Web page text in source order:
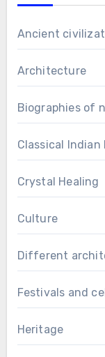
Ancient
Architecture
Biographies of
Classical
Crystal Healing
Culture
Different
Festivals and
Heritage